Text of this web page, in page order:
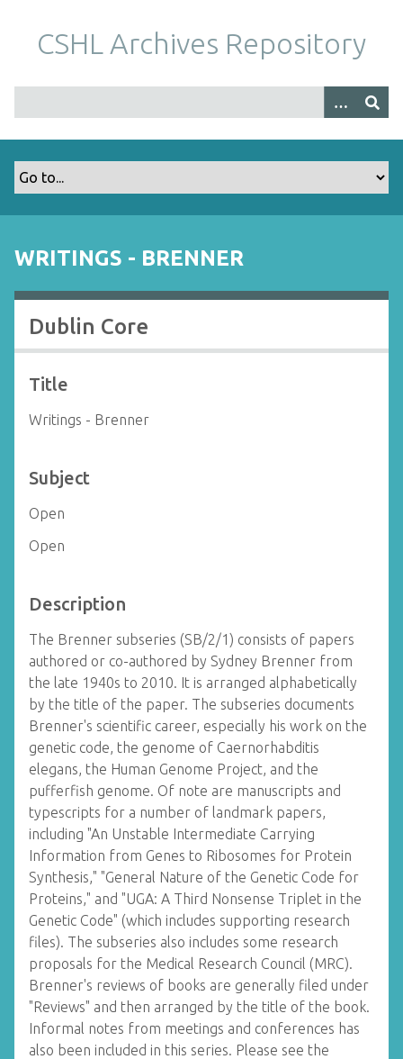
m
CSHL Archives Repository
WRITINGS - BRENNER
Dublin Core
Title
Writings - Brenner
Subject
Open
Open
Description
The Brenner subseries (SB/2/1) consists of papers
authored or co-authored by Sydney Brenner from
the late 1940s to 2010. It is arranged alphabetically
by the title of the paper. The subseries documents
Brenner's scientific career, especially his work on the
genetic code, the genome of Caernorhabditis
elegans, the Human Genome Project, and the
pufferfish genome. Of note are manuscripts and
typescripts for a number of landmark papers,
including "An Unstable Intermediate Carrying
Information from Genes to Ribosomes for Protein
Synthesis," "General Nature of the Genetic Code for
Proteins," and "UGA: A Third Nonsense Triplet in the
Genetic Code" (which includes supporting research
files). The subseries also includes some research
proposals for the Medical Research Council (MRC).
Brenner's reviews of books are generally filed under
"Reviews" and then arranged by the title of the book.
Informal notes from meetings and conferences has
also been included in this series. Please see the